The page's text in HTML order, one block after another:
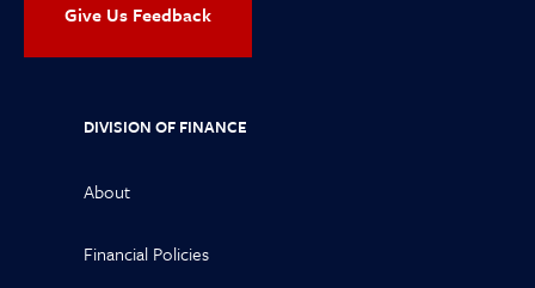
Give Us Feedback
DIVISION OF FINANCE
About
Financial Policies